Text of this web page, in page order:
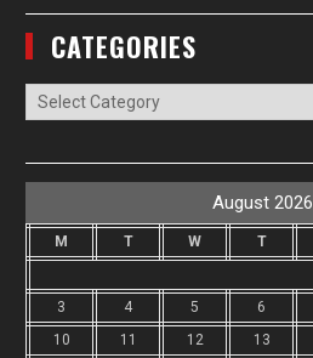
CATEGORIES
Categories
August 2026
M T W T
3
4 5 6
10
11 12 13